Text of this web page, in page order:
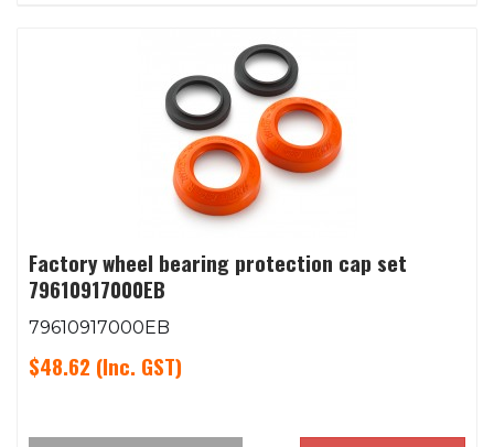
Factory wheel bearing protection cap set
79610917000EB
79610917000EB
$48.62 (Inc. GST)